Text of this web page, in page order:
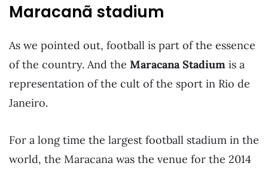
Maracanã stadium
As we pointed out, football is part of the essence
of the country. And the Maracana Stadium is a
representation of the cult of the sport in Rio de
Janeiro.
For a long time the largest football stadium in the
world, the Maracana was the venue for the 2014